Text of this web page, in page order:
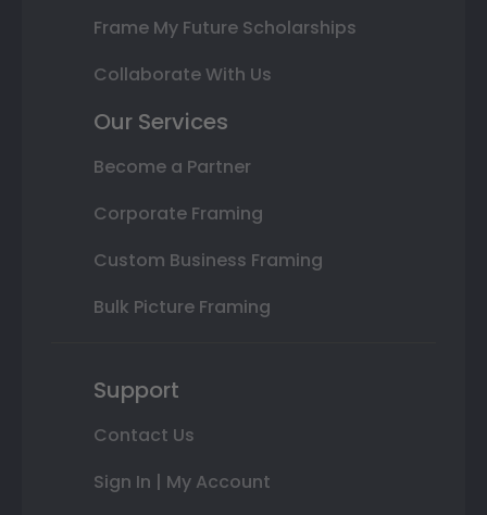
Frame My Future Scholarships
Collaborate With Us
Our Services
Become a Partner
Corporate Framing
Custom Business Framing
Bulk Picture Framing
Support
Contact Us
Sign In | My Account